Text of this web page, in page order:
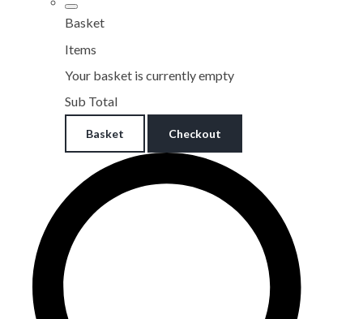
Basket
Items
Your basket is currently empty
Sub Total
Basket Checkout